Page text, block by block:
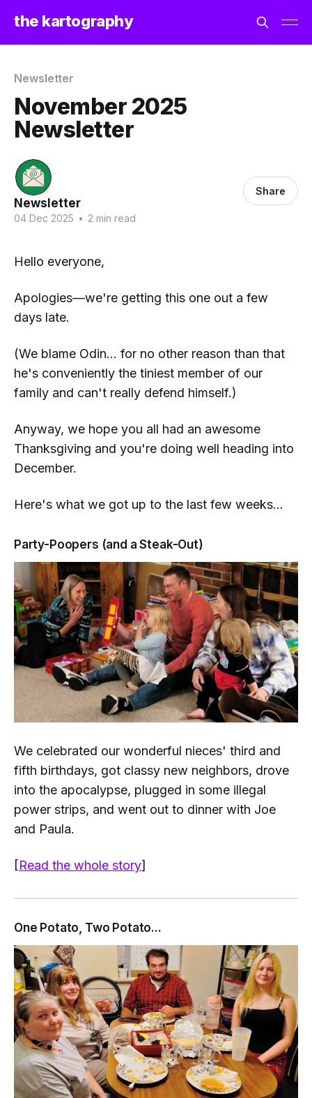
the kartography
Newsletter
November 2025
Newsletter
Newsletter
04 Dec 2025 • 2 min read
Share
Hello everyone,
Apologies—we're getting this one out a few
days late.
(We blame Odin... for no other reason than that
he's conveniently the tiniest member of our
family and can't really defend himself.)
Anyway, we hope you all had an awesome
Thanksgiving and you're doing well heading into
December.
Here's what we got up to the last few weeks...
Party-Poopers (and a Steak-Out)
We celebrated our wonderful nieces' third and
fifth birthdays, got classy new neighbors, drove
into the apocalypse, plugged in some illegal
power strips, and went out to dinner with Joe
and Paula.
[Read the whole story]
One Potato, Two Potato...